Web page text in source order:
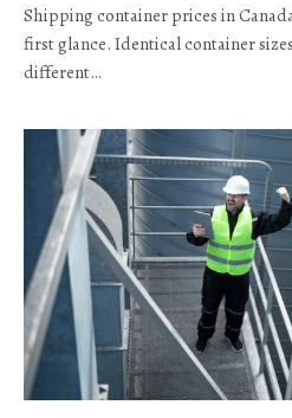
Shipping container prices in
first glance. Identical container
different…